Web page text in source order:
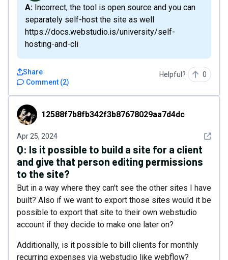
A: Incorrect, the tool is open source and you can
separately self-host the site as well
https://docs.webstudio.is/university/self-
hosting-and-cli
Comment (2)
Share Helpful? 0
12588f7b8fb342f3b87678029aa7d4dc
12588f7b8fb342f3b87678029aa7d4dc
Apr 25, 2024 See
Q: Is it possible to build a site for a client
and give that person editing permissions
to the site?
But in a way where they can't see the other sites I have
built? Also if we want to export those sites would it be
possible to export that site to their own webstudio
account if they decide to make one later on?
Additionally, is it possible to bill clients for monthly
recurring expenses via webstudio like webflow?